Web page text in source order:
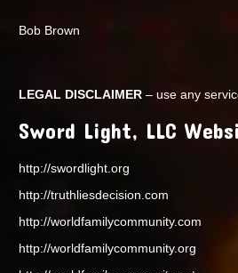
Bob Brown
LEGAL DISCLAIMER – use any
Sword Light, LLC
http://swordlight.org
http://truthliesdecision.com
http://worldfamilycommunity.com
http://worldfamilycommunity.org